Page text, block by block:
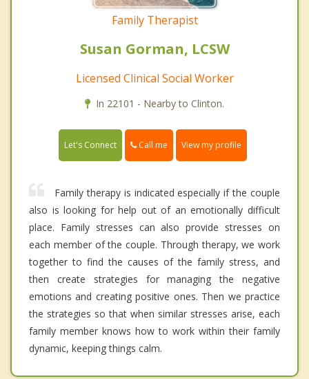
Family Therapist
Susan Gorman, LCSW
Licensed Clinical Social Worker
In 22101 - Nearby to Clinton.
Let's Connect Call me View my profile
Family therapy is indicated especially if the couple
also is looking for help out of an emotionally difficult
place. Family stresses can also provide stresses on
each member of the couple. Through therapy, we work
together to find the causes of the family stress, and
then create strategies for managing the negative
emotions and creating positive ones. Then we practice
the strategies so that when similar stresses arise, each
family member knows how to work within their family
dynamic, keeping things calm.